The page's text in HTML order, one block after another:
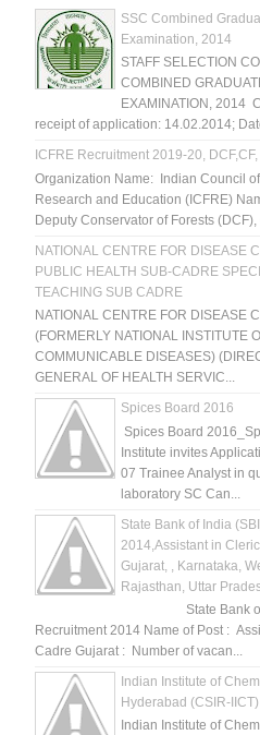
SSC Combined
Examination, 2014
STAFF SELECTION
COMBINED
EXAMINATION, 2014
receipt of application: 14.02.2014;
ICFRE Recruitment 2019-20,
Organization Name: Indian Council
Research and Education (ICFRE)
Deputy Conservator of Forests (DCF),
NATIONAL CENTRE FOR DISEASE
PUBLIC HEALTH SUB-CADRE
TEACHING SUB CADRE
NATIONAL CENTRE FOR DISEASE
(FORMERLY NATIONAL INSTITUTE
COMMUNICABLE DISEASES)
GENERAL OF HEALTH SERVIC...
Spices Board 2016
Spices Board
Institute invites
07 Trainee Analyst in
laboratory SC Can...
State Bank of India
2014,Assistant in
Gujarat, , Karnataka,
Rajasthan, Uttar
State Bank of
Recruitment 2014 Name of Post :
Cadre Gujarat : Number of vacan...
Indian Institute of
Hyderabad (CSIR-IICT)
Indian Institute of